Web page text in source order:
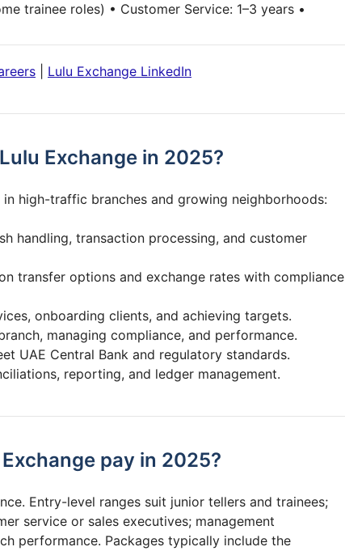
trainee roles) • Customer Service: 1–3 years •
Lulu Exchange LinkedIn
Exchange in 2025?
high-traffic branches and growing neighborhoods:
handling, transaction processing, and customer
transfer options and exchange rates with compliance
onboarding clients, and achieving targets.
managing compliance, and performance.
UAE Central Bank and regulatory standards.
reporting, and ledger management.
pay in 2025?
Entry-level ranges suit junior tellers and trainees;
service or sales executives; management
performance. Packages typically include the